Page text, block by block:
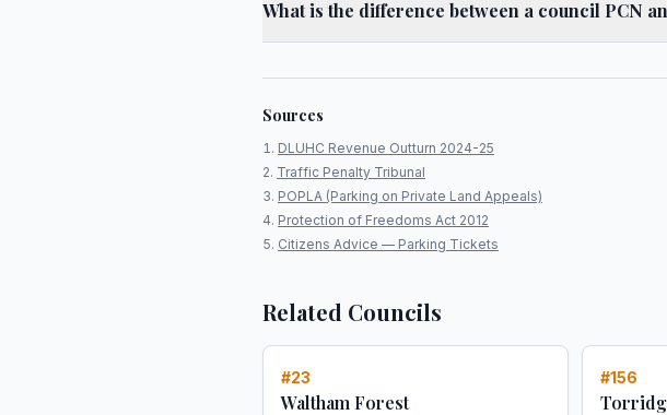
What is the difference between a council PCN
Sources
DLUHC Revenue Outturn 2024-25
Traffic Penalty Tribunal
POPLA (Parking on Private Land Appeals)
Protection of Freedoms Act 2012
Citizens Advice — Parking Tickets
Related Councils
#23
Waltham Forest
#156